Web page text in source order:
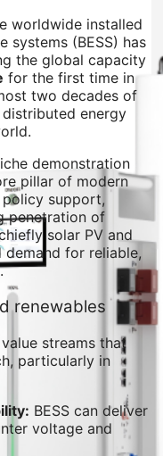
worldwide installed
(BESS) has
the global capacity
for the first time in
two decades of
energy
demonstration
pillar of modern
support,
penetration of
solar PV and
for reliable,
renewables
streams that
particularly in
BESS can deliver
voltage and